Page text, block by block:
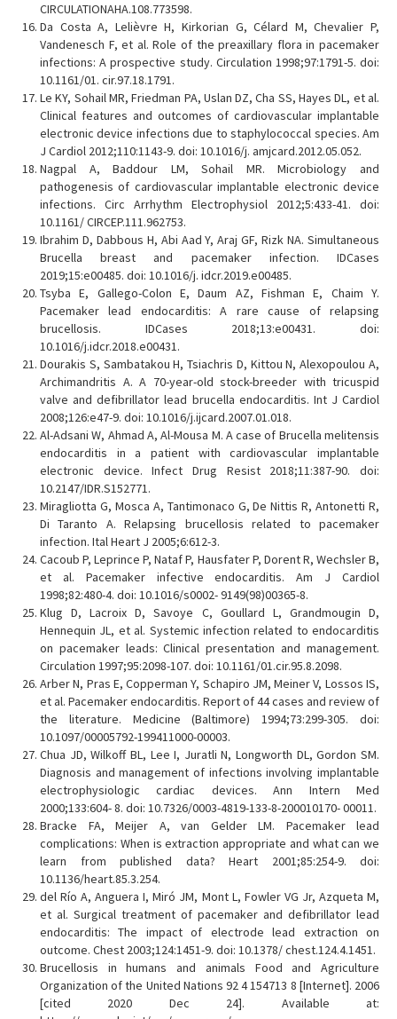
CIRCULATIONAHA.108.773598.
Da Costa A, Lelièvre H, Kirkorian G, Célard M, Chevalier P,
Vandenesch F, et al. Role of the preaxillary flora in pacemaker
infections: A prospective study. Circulation 1998;97:1791-5. doi:
10.1161/01. cir.97.18.1791.
Le KY, Sohail MR, Friedman PA, Uslan DZ, Cha SS, Hayes DL, et al.
Clinical features and outcomes of cardiovascular implantable
electronic device infections due to staphylococcal species. Am
J Cardiol 2012;110:1143-9. doi: 10.1016/j. amjcard.2012.05.052.
Nagpal A, Baddour LM, Sohail MR. Microbiology and
pathogenesis of cardiovascular implantable electronic device
infections. Circ Arrhythm Electrophysiol 2012;5:433-41. doi:
10.1161/ CIRCEP.111.962753.
Ibrahim D, Dabbous H, Abi Aad Y, Araj GF, Rizk NA. Simultaneous
Brucella breast and pacemaker infection. IDCases
2019;15:e00485. doi: 10.1016/j. idcr.2019.e00485.
Tsyba E, Gallego-Colon E, Daum AZ, Fishman E, Chaim Y.
Pacemaker lead endocarditis: A rare cause of relapsing
brucellosis. IDCases 2018;13:e00431. doi:
10.1016/j.idcr.2018.e00431.
Dourakis S, Sambatakou H, Tsiachris D, Kittou N, Alexopoulou A,
Archimandritis A. A 70-year-old stock-breeder with tricuspid
valve and defibrillator lead brucella endocarditis. Int J Cardiol
2008;126:e47-9. doi: 10.1016/j.ijcard.2007.01.018.
Al-Adsani W, Ahmad A, Al-Mousa M. A case of Brucella melitensis
endocarditis in a patient with cardiovascular implantable
electronic device. Infect Drug Resist 2018;11:387-90. doi:
10.2147/IDR.S152771.
Miragliotta G, Mosca A, Tantimonaco G, De Nittis R, Antonetti R,
Di Taranto A. Relapsing brucellosis related to pacemaker
infection. Ital Heart J 2005;6:612-3.
Cacoub P, Leprince P, Nataf P, Hausfater P, Dorent R, Wechsler B,
et al. Pacemaker infective endocarditis. Am J Cardiol
1998;82:480-4. doi: 10.1016/s0002- 9149(98)00365-8.
Klug D, Lacroix D, Savoye C, Goullard L, Grandmougin D,
Hennequin JL, et al. Systemic infection related to endocarditis
on pacemaker leads: Clinical presentation and management.
Circulation 1997;95:2098-107. doi: 10.1161/01.cir.95.8.2098.
Arber N, Pras E, Copperman Y, Schapiro JM, Meiner V, Lossos IS,
et al. Pacemaker endocarditis. Report of 44 cases and review of
the literature. Medicine (Baltimore) 1994;73:299-305. doi:
10.1097/00005792-199411000-00003.
Chua JD, Wilkoff BL, Lee I, Juratli N, Longworth DL, Gordon SM.
Diagnosis and management of infections involving implantable
electrophysiologic cardiac devices. Ann Intern Med
2000;133:604- 8. doi: 10.7326/0003-4819-133-8-200010170- 00011.
Bracke FA, Meijer A, van Gelder LM. Pacemaker lead
complications: When is extraction appropriate and what can we
learn from published data? Heart 2001;85:254-9. doi:
10.1136/heart.85.3.254.
del Río A, Anguera I, Miró JM, Mont L, Fowler VG Jr, Azqueta M,
et al. Surgical treatment of pacemaker and defibrillator lead
endocarditis: The impact of electrode lead extraction on
outcome. Chest 2003;124:1451-9. doi: 10.1378/ chest.124.4.1451.
Brucellosis in humans and animals Food and Agriculture
Organization of the United Nations 92 4 154713 8 [Internet]. 2006
[cited 2020 Dec 24]. Available at: